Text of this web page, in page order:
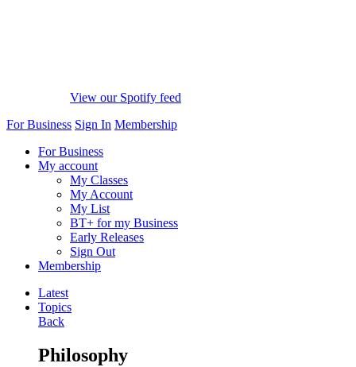
View our Spotify feed
For Business Sign In Membership
For Business
My account
My Classes
My Account
My List
BT+ for my Business
Early Releases
Sign Out
Membership
Latest
Topics
Back
Philosophy